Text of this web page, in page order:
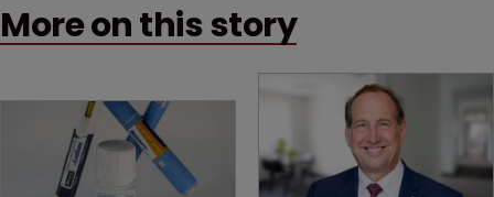
More on this story